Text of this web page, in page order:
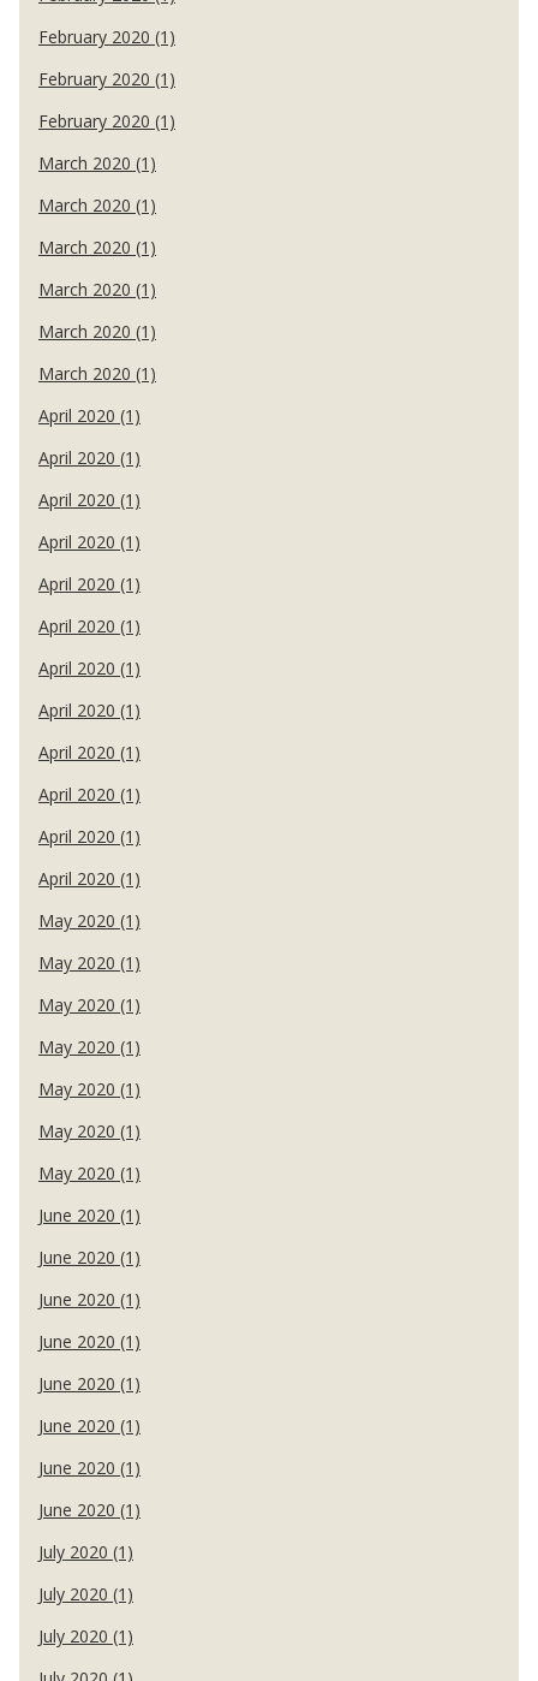
February 2020 (1)
February 2020 (1)
February 2020 (1)
March 2020 (1)
March 2020 (1)
March 2020 (1)
March 2020 (1)
March 2020 (1)
March 2020 (1)
April 2020 (1)
April 2020 (1)
April 2020 (1)
April 2020 (1)
April 2020 (1)
April 2020 (1)
April 2020 (1)
April 2020 (1)
April 2020 (1)
April 2020 (1)
April 2020 (1)
April 2020 (1)
May 2020 (1)
May 2020 (1)
May 2020 (1)
May 2020 (1)
May 2020 (1)
May 2020 (1)
May 2020 (1)
June 2020 (1)
June 2020 (1)
June 2020 (1)
June 2020 (1)
June 2020 (1)
June 2020 (1)
June 2020 (1)
June 2020 (1)
July 2020 (1)
July 2020 (1)
July 2020 (1)